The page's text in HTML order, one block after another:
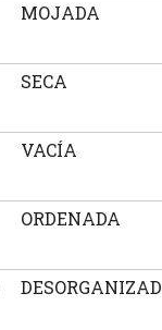
MOJADA
SECA
VACÍA
ORDENADA